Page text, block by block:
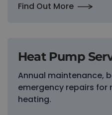
Find Out More
Heat Pump
Annual maintenance,
emergency repairs for
heating.